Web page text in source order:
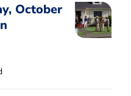
October